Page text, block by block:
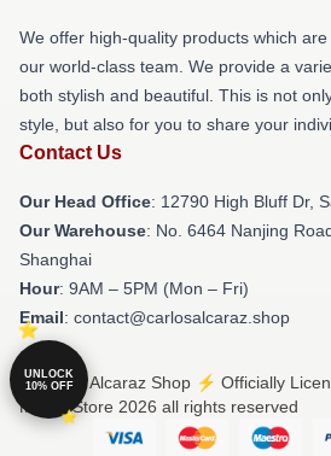
We offer high-quality products which
our world-class team. We provide a
both stylish and beautiful. This is not
style, but also for you to share your
Contact Us
Our Head Office: 12790 High Bluff Dr,
Our Warehouse: No. 6464 Nanjing
Shanghai
Hour: 9AM – 5PM (Mon – Fri)
Email: contact@carlosalcaraz.shop
© Carlos Alcaraz Shop ⚡️ Officially
Merch Store 2026 all rights reserved
UNLOCK
10% OFF